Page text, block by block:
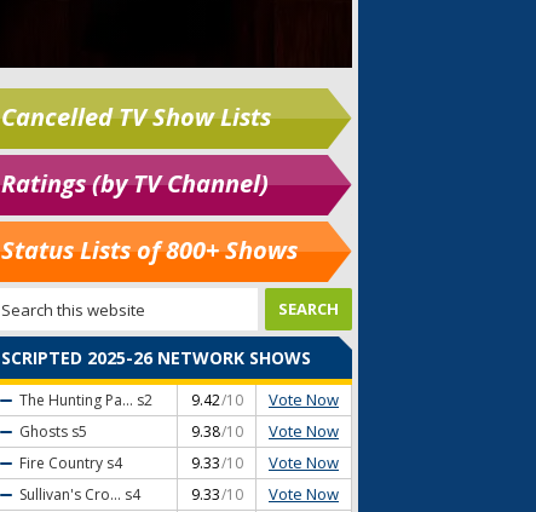
Cancelled TV Show Lists
Ratings (by TV Channel)
Status Lists of 800+ Shows
SCRIPTED 2025-26 NETWORK SHOWS
The Hunting Pa... s2 9.42/10 Vote Now
Ghosts s5 9.38/10 Vote Now
Fire Country s4 9.33/10 Vote Now
Sullivan's Cro... s4 9.33/10 Vote Now